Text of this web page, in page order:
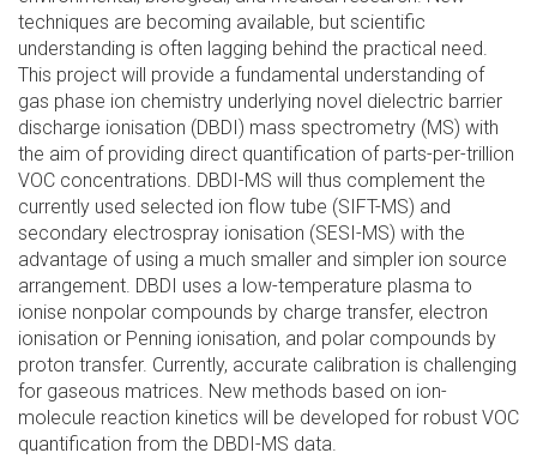
techniques are becoming available, but scientific
understanding is often lagging behind the practical need.
This project will provide a fundamental understanding of
gas phase ion chemistry underlying novel dielectric barrier
discharge ionisation (DBDI) mass spectrometry (MS) with
the aim of providing direct quantification of parts-per-trillion
VOC concentrations. DBDI-MS will thus complement the
currently used selected ion flow tube (SIFT-MS) and
secondary electrospray ionisation (SESI-MS) with the
advantage of using a much smaller and simpler ion source
arrangement. DBDI uses a low-temperature plasma to
ionise nonpolar compounds by charge transfer, electron
ionisation or Penning ionisation, and polar compounds by
proton transfer. Currently, accurate calibration is challenging
for gaseous matrices. New methods based on ion-
molecule reaction kinetics will be developed for robust VOC
quantification from the DBDI-MS data.